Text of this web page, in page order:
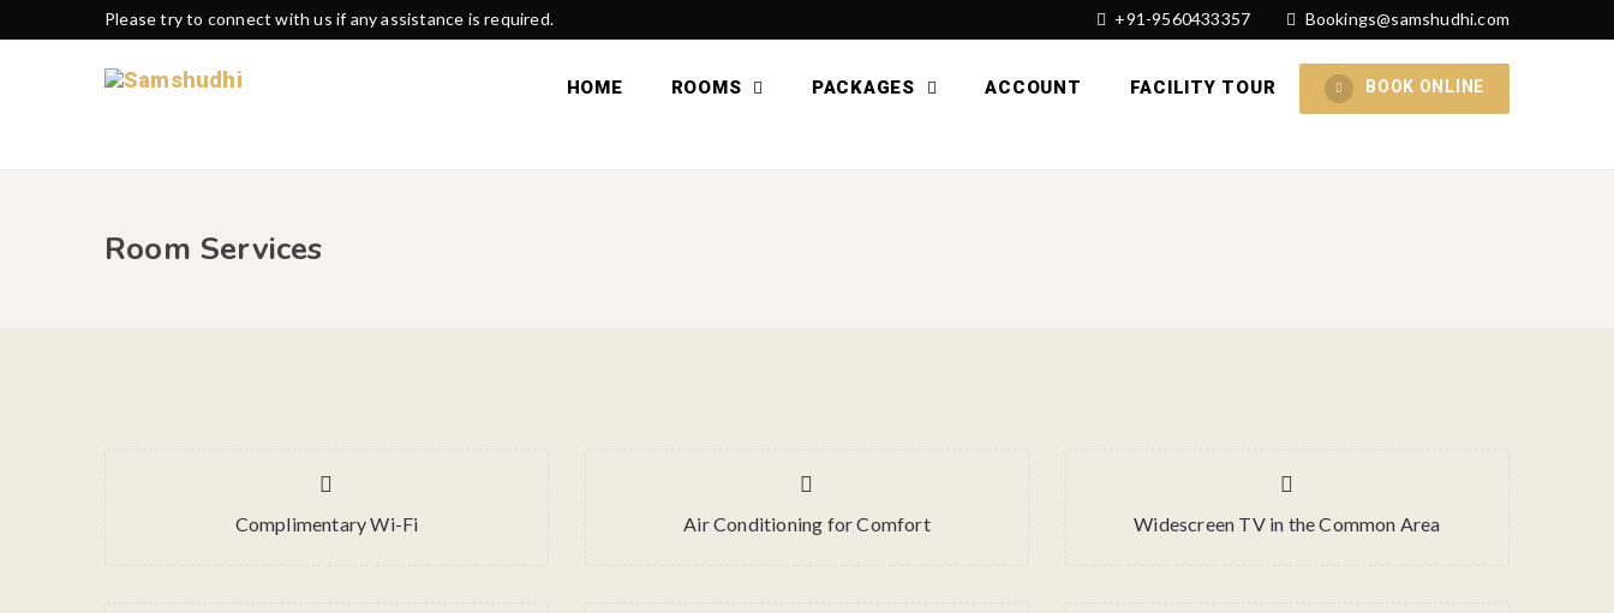
Please try to connect with us if any assistance is required. +91-9560433357 Bookings@samshudhi.com
HOME ROOMS PACKAGES ACCOUNT FACILITY TOUR BOOK ONLINE
Room Services
Complimentary Wi-Fi Air Conditioning for Comfort Widescreen TV in the Common Area